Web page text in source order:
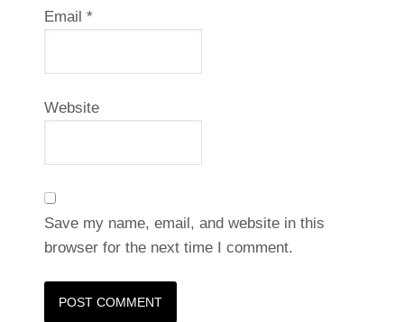
Email *
Website
Save my name, email, and website in this
browser for the next time I comment.